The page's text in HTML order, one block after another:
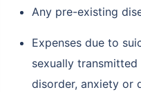
Any pre-existing
Expenses due to
sexually
disorder, anxiety or